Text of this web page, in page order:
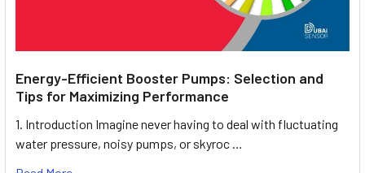
Energy-Efficient Booster Pumps: Selection and
Tips for Maximizing Performance
1. Introduction Imagine never having to deal with fluctuating
water pressure, noisy pumps, or skyroc …